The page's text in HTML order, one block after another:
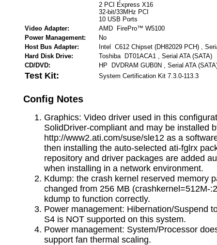
2 PCI Express X16
32-bit/33MHz PCI
10 USB Ports
Video Adapter:
AMD FirePro™ W5100
Power Management:
No
Host Bus Adapter:
Intel C612 Chipset (DH82029 PCH) ,
Hard Disk Drive:
Toshiba DT01ACA1 , Serial ATA (SATA)
CD/DVD:
HP DVDRAM GUB0N , Serial ATA
Test Kit: System Certification Kit 7.3.0-113.3
Config Notes
Graphics: Video driver used in this
SolidDriver-compliant and may be installed
http://www2.ati.com/suse/sle12 as a
then installing the auto-selected ati-fglrx
repository and driver packages are added
when installing in a network environment.
Kdump: the crash kernel reserved memory
changed from 256 MB (crashkernel=512M-
kdump to function correctly.
Power management: Hibernation/Suspend
S4 is NOT supported on this system.
Power management: System/Processor
support fan thermal scaling.